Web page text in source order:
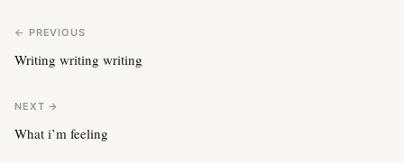
← PREVIOUS
Writing writing writing
NEXT →
What i’m feeling